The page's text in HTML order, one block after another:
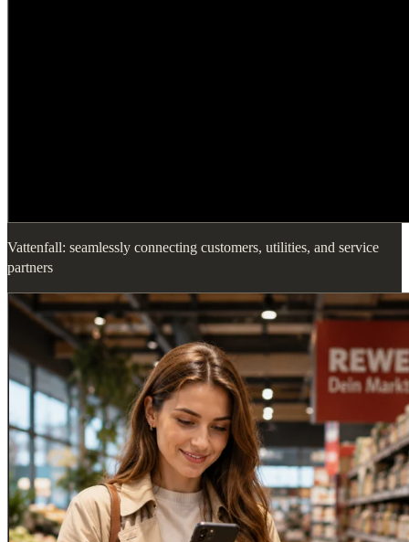
Vattenfall: seamlessly connecting customers, utilities, and service
partners